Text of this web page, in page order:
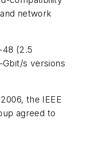
network
48 (2.5
Gbit/s versions
the IEEE
agreed to